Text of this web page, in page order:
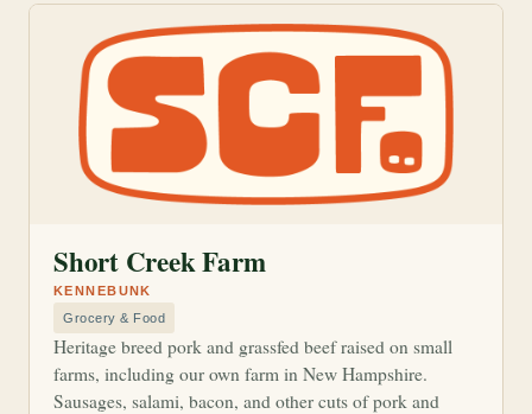
Grocery & Food
Short Creek Farm
Heritage breed pork and grassfed beef raised on small
farms, including our own farm in New Hampshire.
Sausages, salami, bacon, and other cuts of pork and
KENNEBUNK